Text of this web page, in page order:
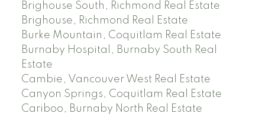
Brighouse South, Richmond Real Estate
Brighouse, Richmond Real Estate
Burke Mountain, Coquitlam Real Estate
Burnaby Hospital, Burnaby South Real
Estate
Cambie, Vancouver West Real Estate
Canyon Springs, Coquitlam Real Estate
Cariboo, Burnaby North Real Estate